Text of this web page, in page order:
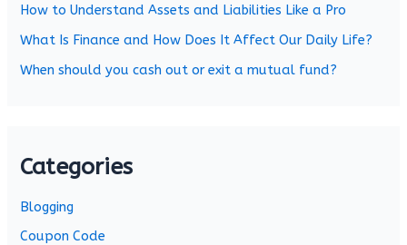
How to Understand Assets and Liabilities Like a Pro
What Is Finance and How Does It Affect Our Daily Life?
When should you cash out or exit a mutual fund?
Categories
Blogging
Coupon Code